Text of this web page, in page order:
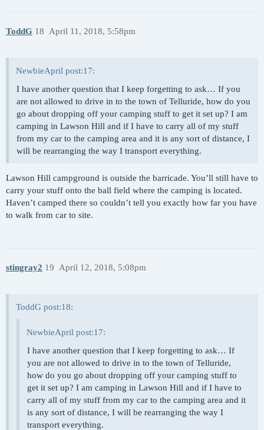
ToddG April 11, 2018, 5:58pm
18
NewbieApril post:17:
I have another question that I keep forgetting to ask… If you
are not allowed to drive in to the town of Telluride, how do you
go about dropping off your camping stuff to get it set up? I am
camping in Lawson Hill and if I have to carry all of my stuff
from my car to the camping area and it is any sort of distance, I
will be rearranging the way I transport everything.
Lawson Hill campground is outside the barricade. You’ll still have to
carry your stuff onto the ball field where the camping is located.
Haven’t camped there so couldn’t tell you exactly how far you have
to walk from car to site.
stingray2 April 12, 2018, 5:08pm
19
ToddG post:18:
NewbieApril post:17:
I have another question that I keep forgetting to ask… If
you are not allowed to drive in to the town of Telluride,
how do you go about dropping off your camping stuff to
get it set up? I am camping in Lawson Hill and if I have to
carry all of my stuff from my car to the camping area and it
is any sort of distance, I will be rearranging the way I
transport everything.